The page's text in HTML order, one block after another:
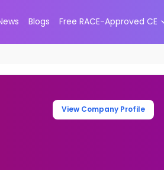
Blogs Free RACE-Approved CE
View Company Profile